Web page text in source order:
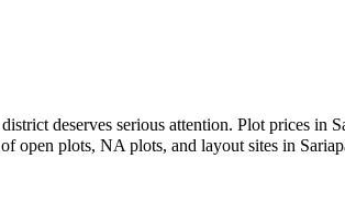
deserves serious attention. Plot prices
open plots, NA plots, and layout sites in